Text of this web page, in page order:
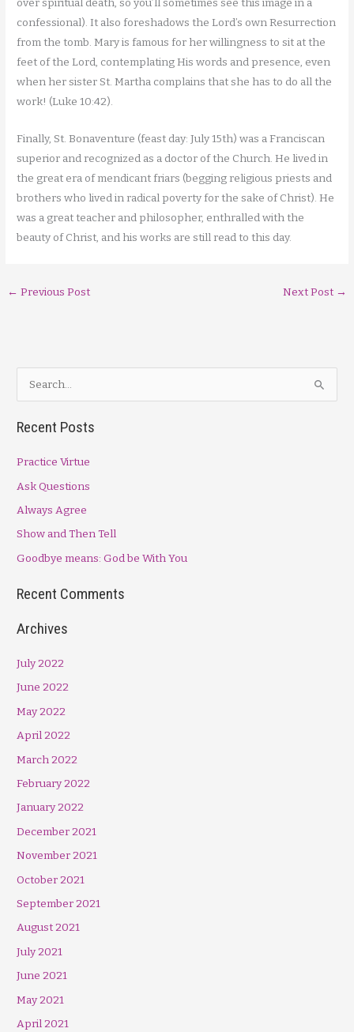
over spiritual death, so you’ll sometimes see this image in a
confessional). It also foreshadows the Lord’s own Resurrection
from the tomb. Mary is famous for her willingness to sit at the
feet of the Lord, contemplating His words and presence, even
when her sister St. Martha complains that she has to do all the
work! (Luke 10:42).
Finally, St. Bonaventure (feast day: July 15th) was a Franciscan
superior and recognized as a doctor of the Church. He lived in
the great era of mendicant friars (begging religious priests and
brothers who lived in radical poverty for the sake of Christ). He
was a great teacher and philosopher, enthralled with the
beauty of Christ, and his works are still read to this day.
← Previous Post Next Post →
e
a
c
h
f
o
Recent Posts
Practice Virtue
Ask Questions
Always Agree
Show and Then Tell
Goodbye means: God be With You
Recent Comments
Archives
July 2022
June 2022
May 2022
April 2022
March 2022
February 2022
January 2022
December 2021
November 2021
October 2021
September 2021
August 2021
July 2021
June 2021
May 2021
April 2021